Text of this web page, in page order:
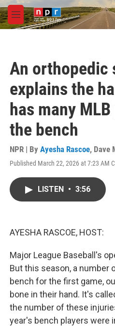
Skip to main content
M
e
An orthopedic
explains the
has many
the bench
NPR | By Ayesha Rascoe, Dave
Published March 22, 2026 at 7:23 AM
LISTEN • 3:56
AYESHA RASCOE, HOST:
Major League Baseball's
But this season, a number
bench for the first game,
bone in their hand. It's
the number of these
year's bench players were